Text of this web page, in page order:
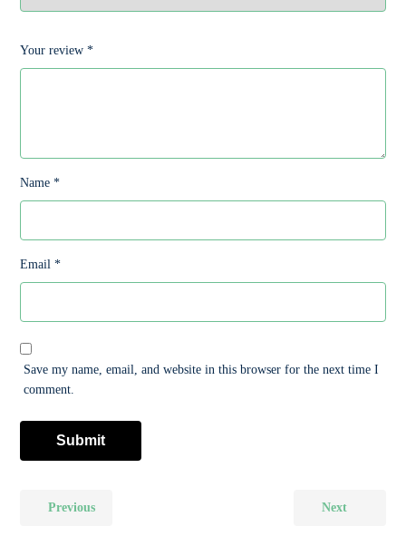
Your review*
Name*
Email*
Save my name, email, and website in this browser for the next time I
comment.
Previous Next